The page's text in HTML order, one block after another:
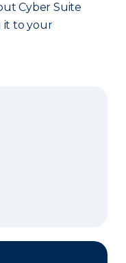
Cyber Suite
it to your